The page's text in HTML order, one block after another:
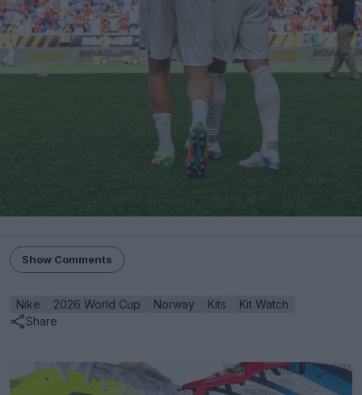
Show Comments
Nike 2026 World Cup Norway Kits
Kit Watch
Share